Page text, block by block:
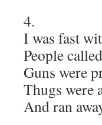
4.
I was fast
People
Guns were
Thugs were
And ran